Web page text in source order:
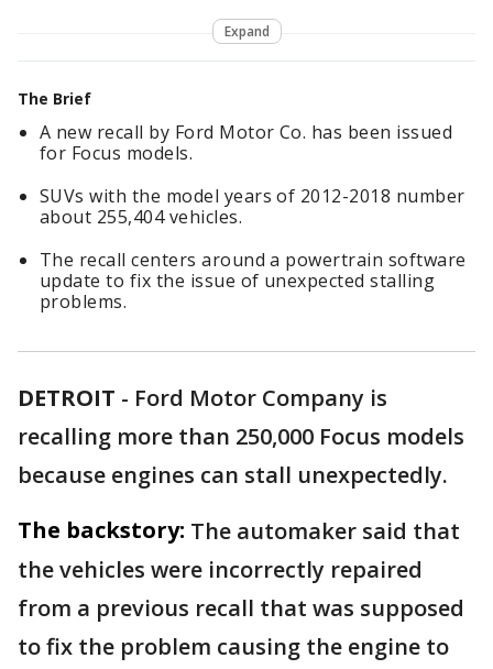
Expand
The Brief
A new recall by Ford Motor Co. has been issued
for Focus models.
SUVs with the model years of 2012-2018 number
about 255,404 vehicles.
The recall centers around a powertrain software
update to fix the issue of unexpected stalling
problems.
DETROIT - Ford Motor Company is
recalling more than 250,000 Focus models
because engines can stall unexpectedly.
The backstory: The automaker said that
the vehicles were incorrectly repaired
from a previous recall that was supposed
to fix the problem causing the engine to